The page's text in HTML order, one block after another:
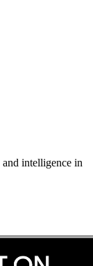
intelligence in